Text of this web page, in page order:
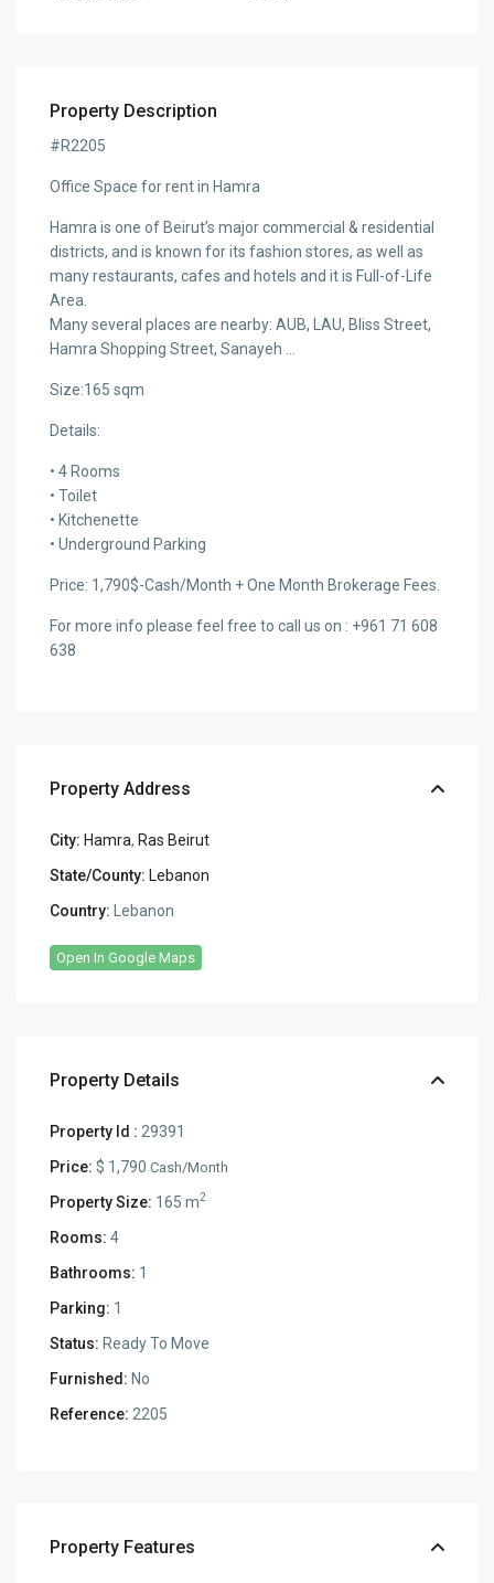
Property Description
#R2205
Office Space for rent in Hamra
Hamra is one of Beirut’s major commercial & residential
districts, and is known for its fashion stores, as well as
many restaurants, cafes and hotels and it is Full-of-Life
Area.
Many several places are nearby: AUB, LAU, Bliss Street,
Hamra Shopping Street, Sanayeh …
Size:165 sqm
Details:
• 4 Rooms
• Toilet
• Kitchenette
• Underground Parking
Price: 1,790$-Cash/Month + One Month Brokerage Fees.
For more info please feel free to call us on : +961 71 608
638
Property Address
City: Hamra, Ras Beirut
State/County: Lebanon
Country: Lebanon
Open In Google Maps
Property Details
Property Id : 29391
Price: $ 1,790Cash/Month
Property Size: 165 m2
Rooms: 4
Bathrooms: 1
Parking: 1
Status: Ready To Move
Furnished: No
Reference: 2205
Property Features